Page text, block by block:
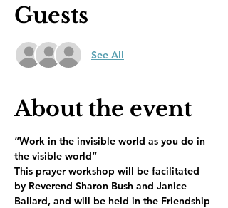
Guests
See All
About the event
“Work in the invisible world as you do in
the visible world”
This prayer workshop will be facilitated
by Reverend Sharon Bush and Janice
Ballard, and will be held in the Friendship